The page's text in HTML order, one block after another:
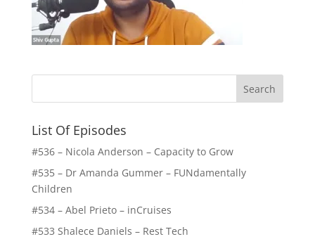
List Of Episodes
#536 – Nicola Anderson – Capacity to Grow
#535 – Dr Amanda Gummer – FUNdamentally
Children
#534 – Abel Prieto – inCruises
#533 Shalece Daniels – Rest Tech